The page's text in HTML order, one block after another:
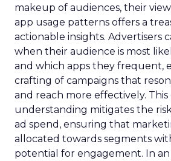
makeup of audiences, their
app usage patterns offers a
actionable insights. Advertisers
when their audience is most
and which apps they frequent,
crafting of campaigns that
and reach more effectively.
understanding mitigates the
ad spend, ensuring that
allocated towards segments
potential for engagement. In